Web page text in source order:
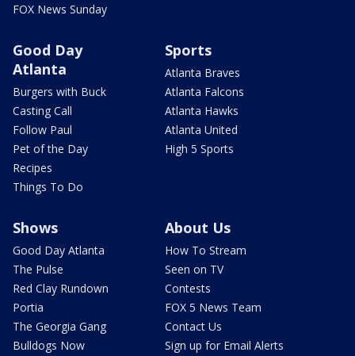
FOX News Sunday
Good Day
Atlanta
Burgers with Buck
Casting Call
Follow Paul
Pet of the Day
Recipes
Things To Do
Sports
Atlanta Braves
Atlanta Falcons
Atlanta Hawks
Atlanta United
High 5 Sports
Shows
Good Day Atlanta
The Pulse
Red Clay Rundown
Portia
The Georgia Gang
Bulldogs Now
About Us
How To Stream
Seen on TV
Contests
FOX 5 News Team
Contact Us
Sign up for Email Alerts